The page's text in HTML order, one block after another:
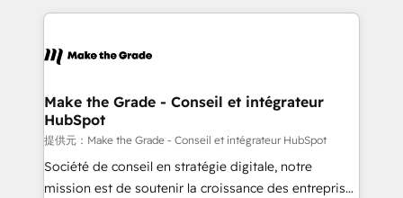
un échange dédié.
and ensure faster time to value on HubSpot. What
day one, our team takes the time to deeply
strategies that deliver impactful results. Our mission
is to empower you to unlock HubSpot’s full potential
—faster. Through expert training, unmatched
responsiveness, and ongoing support, we equip
your team to adopt new systems with confidence
Make the Grade - Conseil et intégrateur
HubSpot
提供元：Make the Grade - Conseil et intégrateur HubSpot
Société de conseil en stratégie digitale, notre
mission est de soutenir la croissance des entreprises